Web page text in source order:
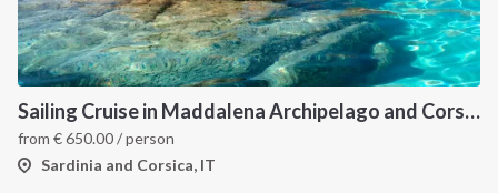
Sailing Cruise in Maddalena Archipelago and Corsica
from €650.00/ person
Sardinia and Corsica, IT